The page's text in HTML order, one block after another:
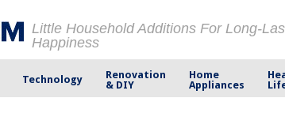
Little Household Additions For Long-
Happiness
Technology
Renovation
& DIY
Home
Appliances